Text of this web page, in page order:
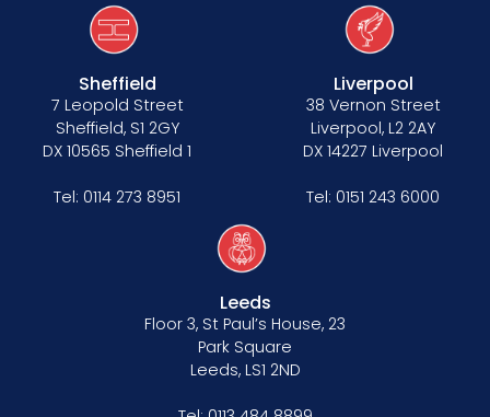
Sheffield
7 Leopold Street
Sheffield, S1 2GY
DX 10565 Sheffield 1
Tel: 0114 273 8951
Liverpool
38 Vernon Street
Liverpool, L2 2AY
DX 14227 Liverpool
Tel: 0151 243 6000
Leeds
Floor 3, St Paul’s House, 23
Park Square
Leeds, LS1 2ND